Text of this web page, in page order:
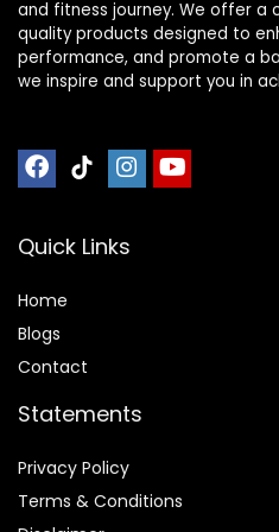
and fitness journey. We offer
quality products designed to
performance, and promote a
we inspire and support you in
Quick Links
Home
Blogs
Contact
Statements
Privacy Policy
Terms & Conditions